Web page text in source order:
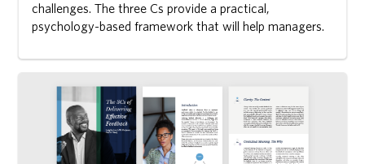
challenges. The three Cs provide a practical,
psychology-based framework that will help managers.